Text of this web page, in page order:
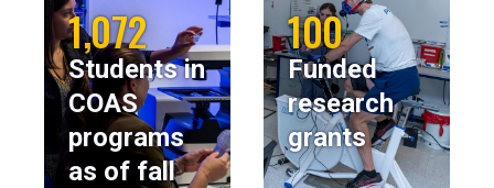
1,072
Students in
COAS
programs
as of fall
100
Funded
research
grants